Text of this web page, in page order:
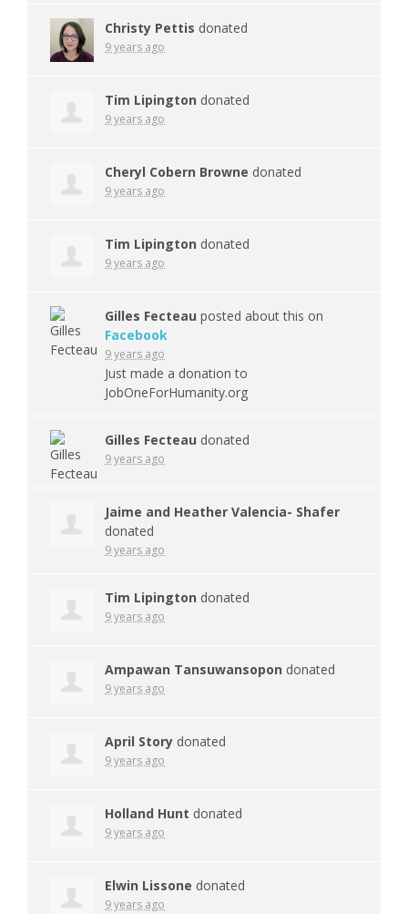
Christy Pettis donated
9 years ago
Tim Lipington donated
9 years ago
Cheryl Cobern Browne donated
9 years ago
Tim Lipington donated
9 years ago
Gilles Fecteau posted about this on
Facebook
9 years ago
Just made a donation to
JobOneForHumanity.org
Gilles Fecteau donated
9 years ago
Jaime and Heather Valencia- Shafer
donated
9 years ago
Tim Lipington donated
9 years ago
Ampawan Tansuwansopon donated
9 years ago
April Story donated
9 years ago
Holland Hunt donated
9 years ago
Elwin Lissone donated
9 years ago